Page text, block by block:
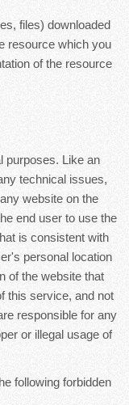
files) downloaded
resource which you
of the resource
purposes. Like an
technical issues,
website on the
end user to use the
is consistent with
personal location
of the website that
this service, and not
responsible for any
or illegal usage of
following forbidden